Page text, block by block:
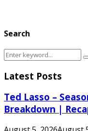
Search
Search
Latest Posts
Ted Lasso –
Breakdown |